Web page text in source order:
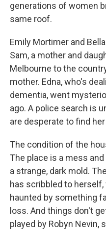
generations of women
same roof.
Emily Mortimer and
Sam, a mother and
Melbourne to the
mother. Edna, who's
dementia, went
ago. A police search is
are desperate to find
The condition of the
The place is a mess
a strange, dark mold.
has scribbled to
haunted by something
loss. And things don't
played by Robyn Nevin,